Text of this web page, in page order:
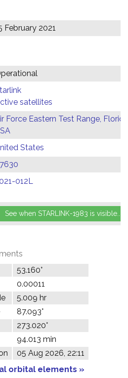
February 2021
satellites
Force Eastern Test Range,
States
012L
53.160°
0.00011
5.009 hr
87.093°
273.020°
94.013 min
05 Aug 2026, 22:11
orbital elements »